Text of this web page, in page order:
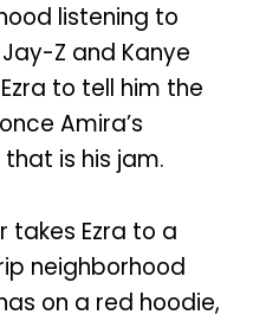
listening to
Jay-Z and Kanye
to tell him the
Amira’s
is his jam.
takes Ezra to a
neighborhood
on a red hoodie,